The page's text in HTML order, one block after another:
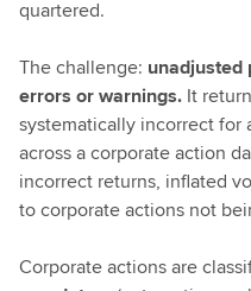
quartered.
The challenge: unadjusted
errors or warnings. It
systematically incorrect for
across a corporate action
incorrect returns, inflated
to corporate actions not
Corporate actions are